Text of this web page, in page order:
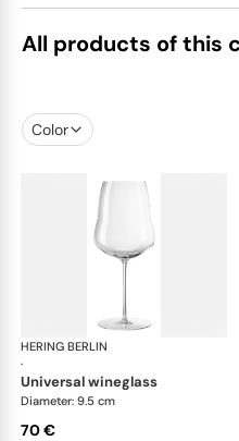
All products of this
Color
HERING BERLIN
·
universal wineglass
Diameter: 9.5 cm
70 €